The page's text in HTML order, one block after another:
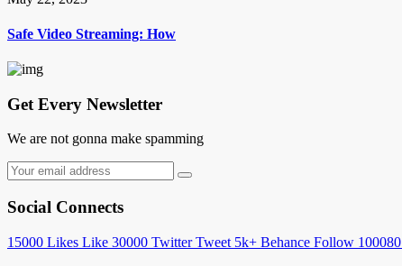
Safe Video Streaming: How
Get Every Newsletter
We are not gonna make spamming
Social Connects
15000 Likes Like 30000 Twitter Tweet 5k+ Behance Follow 100080